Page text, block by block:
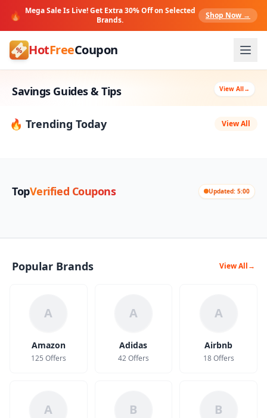
🔥 Mega Sale Is Live! Get Extra 30% Off on Selected
Brands.
Shop Now →
HotFreeCoupon
Savings Guides & Tips View All→
🔥 Trending Today View All
TopVerified Coupons Updated: 5:00
Popular Brands View All→
A
Amazon
125 Offers
A
Adidas
42 Offers
A
Airbnb
18 Offers
A B B